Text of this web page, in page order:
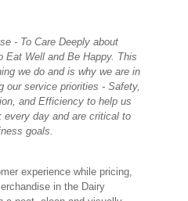
- To Care Deeply about
Eat Well and Be Happy. This
we do and is why we are in
our service priorities - Safety,
and Efficiency to help us
every day and are critical to
goals.
experience while pricing,
in the Dairy